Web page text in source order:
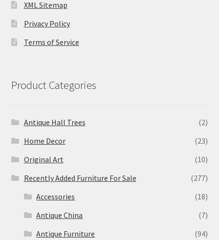
XML Sitemap
Privacy Policy
Terms of Service
Product Categories
Antique Hall Trees
(2)
Home Decor
(23)
Original Art
(10)
Recently Added Furniture For Sale
(277)
Accessories
(18)
Antique China
(7)
Antique Furniture
(94)